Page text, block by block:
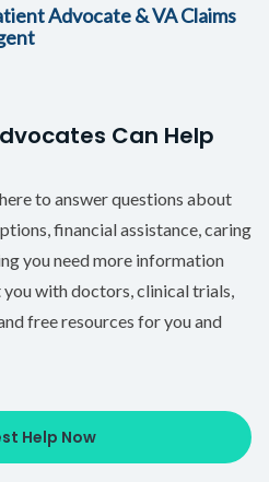
Can Help
to answer questions about
financial assistance, caring
you need more information
with doctors, clinical trials,
free resources for you and
Help Now
Advocate & VA Claims